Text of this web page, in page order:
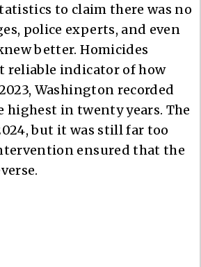
to claim there was no
police experts, and even
better. Homicides
reliable indicator of how
Washington recorded
highest in twenty years. The
but it was still far too
ensured that the